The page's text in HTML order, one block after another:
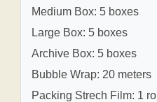
Medium Box: 5 boxes
Large Box: 5 boxes
Archive Box: 5 boxes
Bubble Wrap: 20 meters
Packing Strech Film: 1 roll